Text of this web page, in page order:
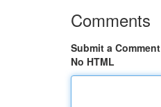
Comments
Submit a Comment
No HTML